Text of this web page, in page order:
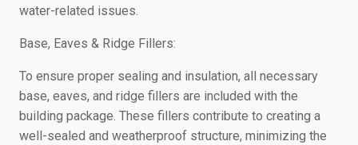
water-related issues.
Base, Eaves & Ridge Fillers:
To ensure proper sealing and insulation, all necessary
base, eaves, and ridge fillers are included with the
building package. These fillers contribute to creating a
well-sealed and weatherproof structure, minimizing the